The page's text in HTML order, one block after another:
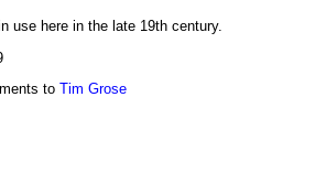
use here in the late 19th century.
to Tim Grose